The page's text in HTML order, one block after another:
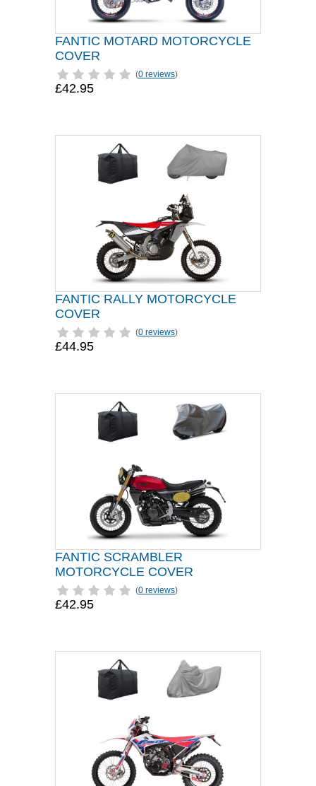
FANTIC MOTARD MOTORCYCLE
COVER
(0 reviews)
£42.95
FANTIC RALLY MOTORCYCLE
COVER
(0 reviews)
£44.95
FANTIC SCRAMBLER
MOTORCYCLE COVER
(0 reviews)
£42.95